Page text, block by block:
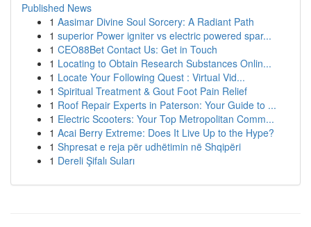
Published News
1 Aasimar Divine Soul Sorcery: A Radiant Path
1 superior Power igniter vs electric powered spar...
1 CEO88Bet Contact Us: Get in Touch
1 Locating to Obtain Research Substances Onlin...
1 Locate Your Following Quest : Virtual Vid...
1 Spiritual Treatment & Gout Foot Pain Relief
1 Roof Repair Experts in Paterson: Your Guide to ...
1 Electric Scooters: Your Top Metropolitan Comm...
1 Acai Berry Extreme: Does It Live Up to the Hype?
1 Shpresat e reja për udhëtimin në Shqipëri
1 Dereli Şifalı Suları